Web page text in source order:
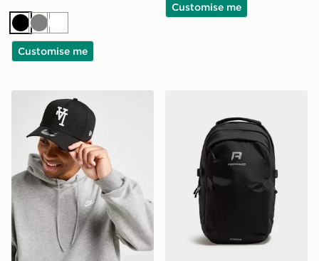
BlackGreyWhite
Customise me
Customise me
New Era MLB LA Dodgers Inverted 9FORTY Cap